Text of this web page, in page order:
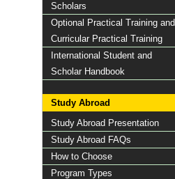
Scholars
Optional Practical Training and
Curricular Practical Training
International Student and
Scholar Handbook
Study Abroad
Study Abroad Presentation
Study Abroad FAQs
How to Choose
Program Types